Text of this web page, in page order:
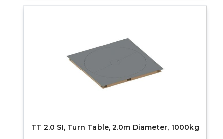
TT 2.0 SI, Turn Table, 2.0m Diameter, 1000kg